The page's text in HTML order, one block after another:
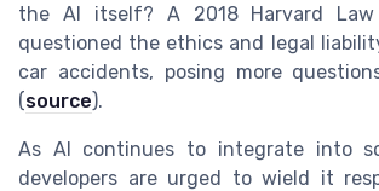
the AI itself? A 2018 Harvard Law
questioned the ethics and legal
car accidents, posing more
(source).
As AI continues to integrate into
developers are urged to wield it